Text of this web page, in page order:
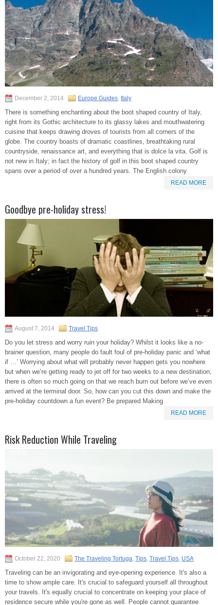
December 2, 2014 Europe Guides, Italy
There is something enchanting about the boot shaped country of Italy,
right from its Gothic architecture to its glassy lakes and mouthwatering
cuisine that keeps drawing droves of tourists from all corners of the
globe. The country boasts of dramatic coastlines, breathtaking rural
countryside, renaissance art, and everything that is dolce la vita. Golf is
not new in Italy; in fact the history of golf in this boot shaped country
spans over a period of over a hundred years. The English colony
READ MORE
Goodbye pre-holiday stress!
August 7, 2014 Travel Tips
Do you let stress and worry ruin your holiday? Whilst it looks like a no-
brainer question, many people do fault foul of pre-holiday panic and ‘what
if …’ Worrying about what will probably never happen gets you nowhere
but when we’re getting ready to jet off for two weeks to a new destination,
there is often so much going on that we reach burn out before we’ve even
arrived at the terminal door. So, how can you cut this down and make the
pre-holiday countdown a fun event? Be prepared Making
READ MORE
Risk Reduction While Traveling
October 22, 2020 The Traveling Tortuga, Tips, Travel Tips, USA
Traveling can be an invigorating and eye-opening experience. It's also a
time to show ample care. It's crucial to safeguard yourself all throughout
your travels. It's equally crucial to concentrate on keeping your place of
residence secure while you're gone as well. People cannot guarantee